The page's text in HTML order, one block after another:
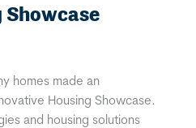
homes made an
Housing Showcase.
and housing solutions